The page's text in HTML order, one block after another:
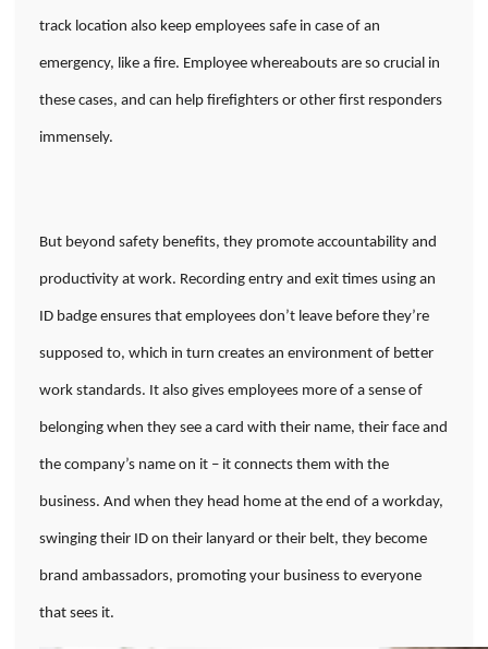
track location also keep employees safe in case of an
emergency, like a fire. Employee whereabouts are so crucial in
these cases, and can help firefighters or other first responders
immensely.
But beyond safety benefits, they promote accountability and
productivity at work. Recording entry and exit times using an
ID badge ensures that employees don’t leave before they’re
supposed to, which in turn creates an environment of better
work standards. It also gives employees more of a sense of
belonging when they see a card with their name, their face and
the company’s name on it – it connects them with the
business. And when they head home at the end of a workday,
swinging their ID on their lanyard or their belt, they become
brand ambassadors, promoting your business to everyone
that sees it.